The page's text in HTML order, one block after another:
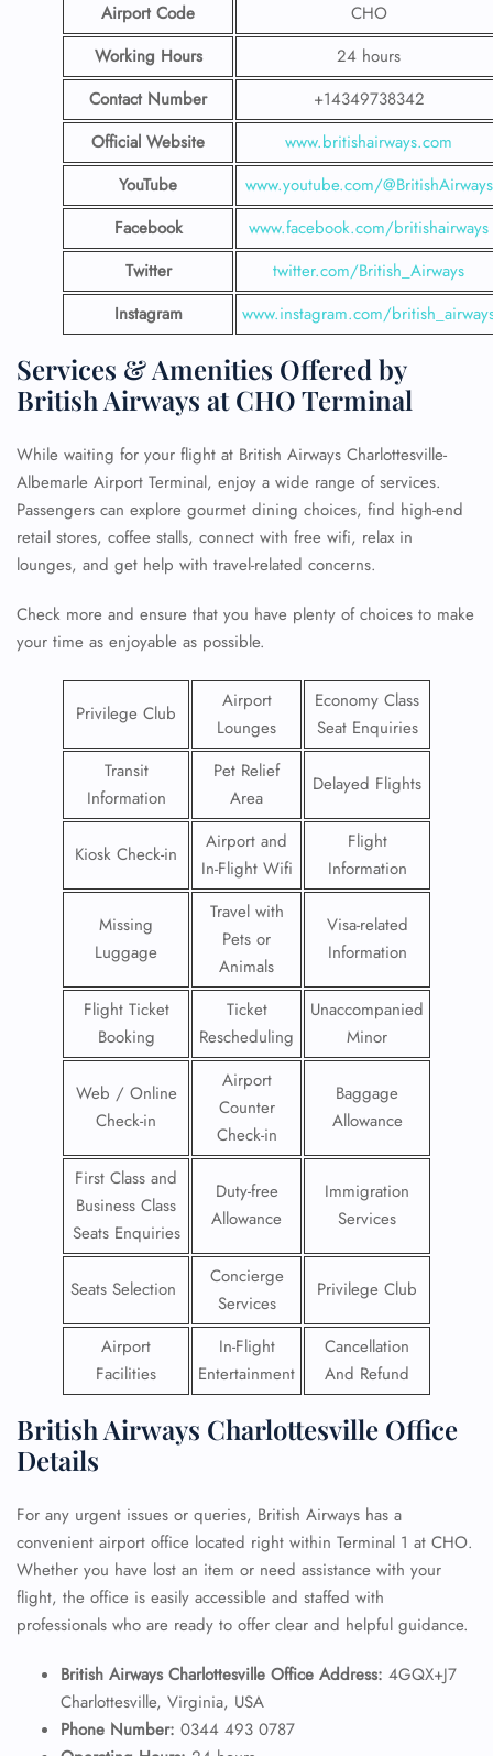
Airport Code
CHO
Working Hours
24 hours
Contact Number
+14349738342
Official Website
www.britishairways.com
YouTube
www.youtube.com/@BritishAirways
Facebook
www.facebook.com/britishairways
Twitter
twitter.com/British_Airways
Instagram
www.instagram.com/
Services & Amenities Offered by
British Airways at CHO Terminal
While waiting for your flight at British Airways Charlottesville-
Albemarle Airport Terminal, enjoy a wide range of services.
Passengers can explore gourmet dining choices, find high-end
retail stores, coffee stalls, connect with free wifi, relax in
lounges, and get help with travel-related concerns.
Check more and ensure that you have plenty of choices to make
your time as enjoyable as possible.
Privilege Club
Airport
Lounges
Economy Class
Seat Enquiries
Transit
Information
Pet Relief
Area
Delayed Flights
Kiosk Check-in
Airport and
In-Flight Wifi
Flight
Information
Missing
Luggage
Travel with
Pets or
Animals
Visa-related
Information
Flight Ticket
Booking
Ticket
Rescheduling
Unaccompanied
Minor
Web / Online
Check-in
Airport
Counter
Check-in
Baggage
Allowance
First Class and
Business Class
Seats Enquiries
Duty-free
Allowance
Immigration
Services
Seats Selection
Concierge
Services
Privilege Club
Airport
Facilities
In-Flight
Entertainment
Cancellation
And Refund
British Airways Charlottesville Office
Details
For any urgent issues or queries, British Airways has a
convenient airport office located right within Terminal 1 at CHO.
Whether you have lost an item or need assistance with your
flight, the office is easily accessible and staffed with
professionals who are ready to offer clear and helpful guidance.
British Airways Charlottesville Office Address: 4GQX+J7
Charlottesville, Virginia, USA
Phone Number: 0344 493 0787